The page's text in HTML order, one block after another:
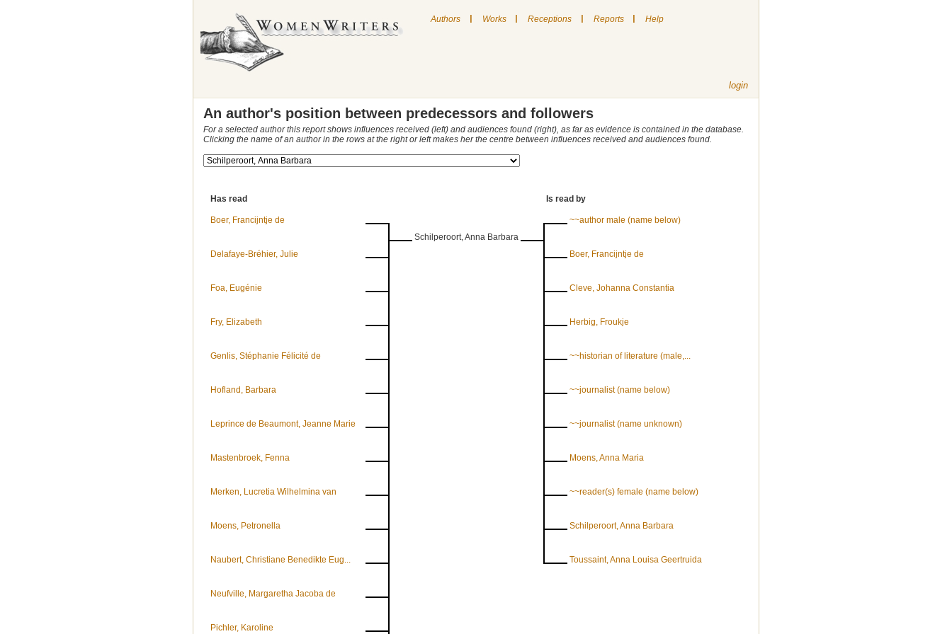
Authors | Works | Receptions | Reports | Help
login
An author's position between predecessors and followers
For a selected author this report shows influences received (left) and audiences found (right), as far as evidence is contained in the database.
Clicking the name of an author in the rows at the right or left makes her the centre between influences received and audiences found.
Has read Is read by
Boer, Francijntje de
Delafaye-Bréhier, Julie
Foa, Eugénie
Fry, Elizabeth
Genlis, Stéphanie Félicité de
Hofland, Barbara
Leprince de Beaumont, Jeanne Marie
Mastenbroek, Fenna
Merken, Lucretia Wilhelmina van
Moens, Petronella
Naubert, Christiane Benedikte Eug...
Neufville, Margaretha Jacoba de
Pichler, Karoline
Schilperoort, Anna Barbara
~~author male (name below)
Boer, Francijntje de
Cleve, Johanna Constantia
Herbig, Froukje
~~historian of literature (male,...
~~journalist (name below)
~~journalist (name unknown)
Moens, Anna Maria
~~reader(s) female (name below)
Schilperoort, Anna Barbara
Toussaint, Anna Louisa Geertruida